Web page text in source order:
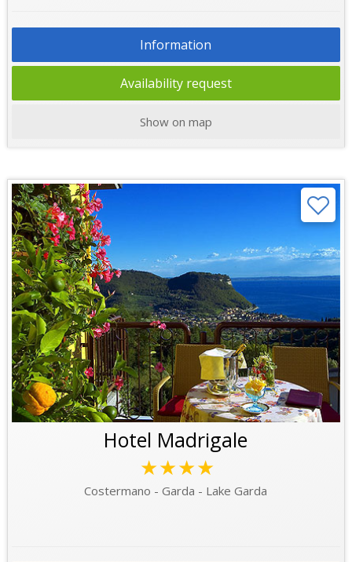
Information
Availability request
Show on map
Hotel Madrigale
★★★★
Costermano - Garda - Lake Garda